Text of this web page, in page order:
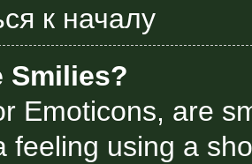
к началу
Smilies?
Emoticons, are
feeling using a